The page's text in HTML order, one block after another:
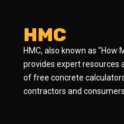
HMC
HMC, also known as "How
provides expert resources
of free concrete
contractors and consumers.